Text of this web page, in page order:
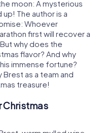
moon: A mysterious
The author is a
Whoever
first will recover a
why does the
flavor? And why
immense fortune?
Brest as a team and
treasure!
Christmas